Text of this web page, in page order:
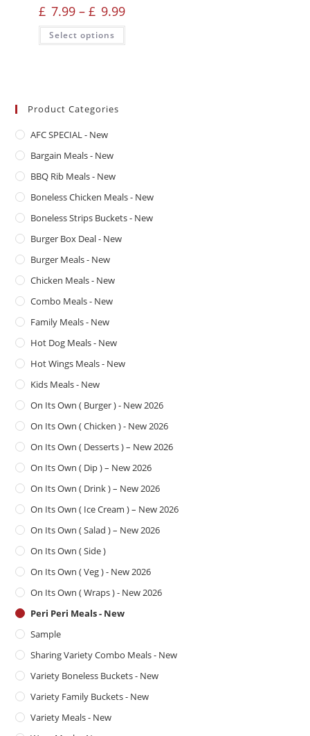
£ 7.99 – £ 9.99
Select options
Product Categories
AFC SPECIAL - New
Bargain Meals - New
BBQ Rib Meals - New
Boneless Chicken Meals - New
Boneless Strips Buckets - New
Burger Box Deal - New
Burger Meals - New
Chicken Meals - New
Combo Meals - New
Family Meals - New
Hot Dog Meals - New
Hot Wings Meals - New
Kids Meals - New
On Its Own ( Burger ) - New 2026
On Its Own ( Chicken ) - New 2026
On Its Own ( Desserts ) – New 2026
On Its Own ( Dip ) – New 2026
On Its Own ( Drink ) – New 2026
On Its Own ( Ice Cream ) – New 2026
On Its Own ( Salad ) – New 2026
On Its Own ( Side )
On Its Own ( Veg ) - New 2026
On Its Own ( Wraps ) - New 2026
Peri Peri Meals - New
Sample
Sharing Variety Combo Meals - New
Variety Boneless Buckets - New
Variety Family Buckets - New
Variety Meals - New